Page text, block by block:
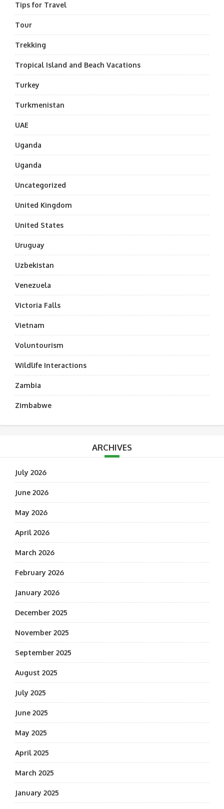
Tips for Travel
Tour
Trekking
Tropical Island and Beach Vacations
Turkey
Turkmenistan
UAE
Uganda
Uganda
Uncategorized
United Kingdom
United States
Uruguay
Uzbekistan
Venezuela
Victoria Falls
Vietnam
Voluntourism
Wildlife Interactions
Zambia
Zimbabwe
ARCHIVES
July 2026
June 2026
May 2026
April 2026
March 2026
February 2026
January 2026
December 2025
November 2025
September 2025
August 2025
July 2025
June 2025
May 2025
April 2025
March 2025
January 2025